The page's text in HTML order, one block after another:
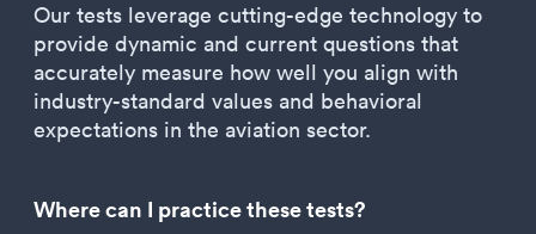
Our tests leverage cutting-edge technology to
provide dynamic and current questions that
accurately measure how well you align with
industry-standard values and behavioral
expectations in the aviation sector.
Where can I practice these tests?